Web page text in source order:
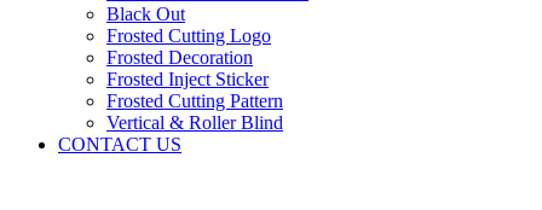
Black Out
Frosted Cutting Logo
Frosted Decoration
Frosted Inject Sticker
Frosted Cutting Pattern
Vertical & Roller Blind
CONTACT US